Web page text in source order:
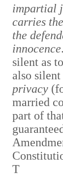
impartial
carries
the
innocence
silent as
also
privacy
married
part of
T